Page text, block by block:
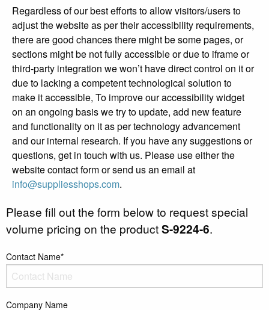
Regardless of our best efforts to allow visitors/users to
adjust the website as per their accessibility requirements,
there are good chances there might be some pages, or
sections might be not fully accessible or due to iframe or
third-party integration we won’t have direct control on it or
due to lacking a competent technological solution to
make it accessible, To improve our accessibility widget
on an ongoing basis we try to update, add new feature
and functionality on it as per technology advancement
and our internal research. If you have any suggestions or
questions, get in touch with us. Please use either the
website contact form or send us an email at
info@suppliesshops.com.
Please fill out the form below to request special
volume pricing on the productS-9224-6.
Contact Name*
Company Name